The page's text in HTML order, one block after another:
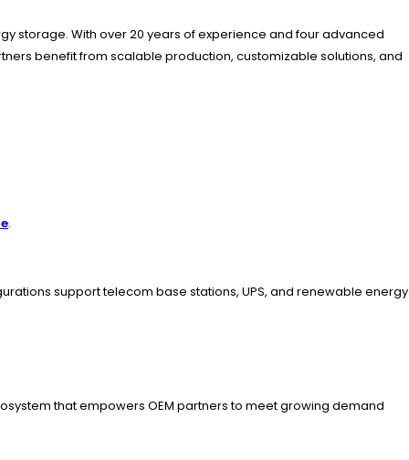
storage. With over 20 years of experience and four advanced
benefit from scalable production, customizable solutions, and
.
support telecom base stations, UPS, and renewable energy
that empowers OEM partners to meet growing demand